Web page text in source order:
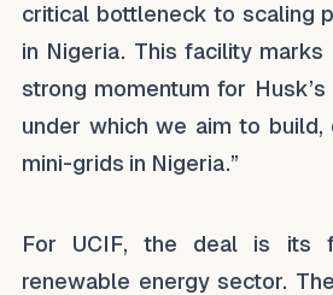
critical bottleneck to scaling
in Nigeria. This facility
strong momentum for
under which we aim to build,
mini-grids in Nigeria.”
For UCIF, the deal is its
renewable energy sector.